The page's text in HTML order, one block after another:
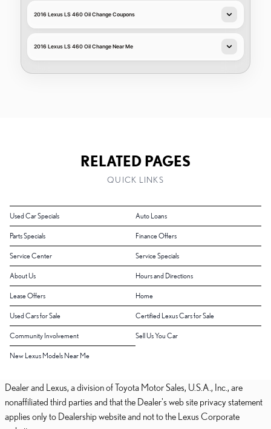
2016 Lexus LS 460 Oil Change Coupons
2016 Lexus LS 460 Oil Change Near Me
RELATED PAGES
QUICK LINKS
Used Car Specials Auto Loans
Parts Specials Finance Offers
Service Center Service Specials
About Us Hours and Directions
Lease Offers Home
Used Cars for Sale Certified Lexus Cars for Sale
Community Involvement Sell Us You Car
New Lexus Models Near Me
Dealer and Lexus, a division of Toyota Motor Sales, U.S.A., Inc., are
nonaffiliated third parties and that the Dealer's web site privacy statement
applies only to Dealership website and not to the Lexus Corporate